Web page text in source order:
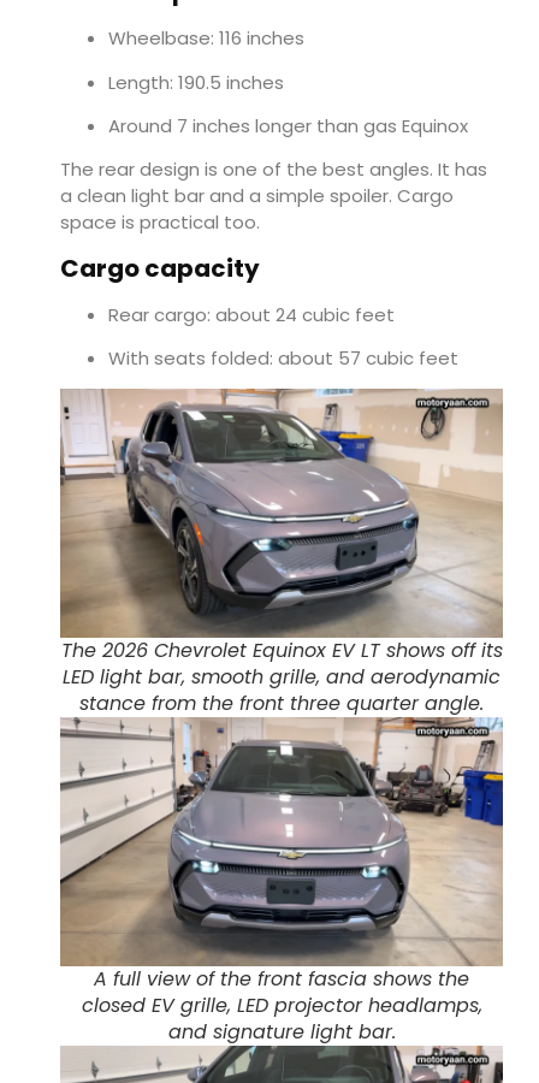
Wheelbase: 116 inches
Length: 190.5 inches
Around 7 inches longer than gas Equinox
The rear design is one of the best angles. It has
a clean light bar and a simple spoiler. Cargo
space is practical too.
Cargo capacity
Rear cargo: about 24 cubic feet
With seats folded: about 57 cubic feet
The 2026 Chevrolet Equinox EV LT shows off its
LED light bar, smooth grille, and aerodynamic
stance from the front three quarter angle.
A full view of the front fascia shows the
closed EV grille, LED projector headlamps,
and signature light bar.